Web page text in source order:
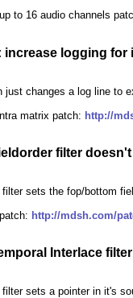
to 16 audio channels
increase logging
just changes a log line to
matrix patch: http://
filter
filter sets the fop/bottom
http://mdsh.com/
Interlace
sets a pointer in it's